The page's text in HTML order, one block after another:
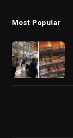
Most Popular